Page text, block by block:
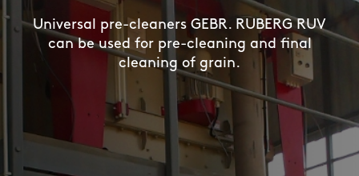
Universal pre-cleaners GEBR. RUBERG RUV
can be used for pre-cleaning and final
cleaning of grain.